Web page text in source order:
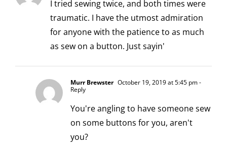
I tried sewing twice, and both times were
traumatic. I have the utmost admiration
for anyone with the patience to as much
as sew on a button. Just sayin'
Murr Brewster October 19, 2019 at 5:45 pm-
Reply
You're angling to have someone sew
on some buttons for you, aren't
you?